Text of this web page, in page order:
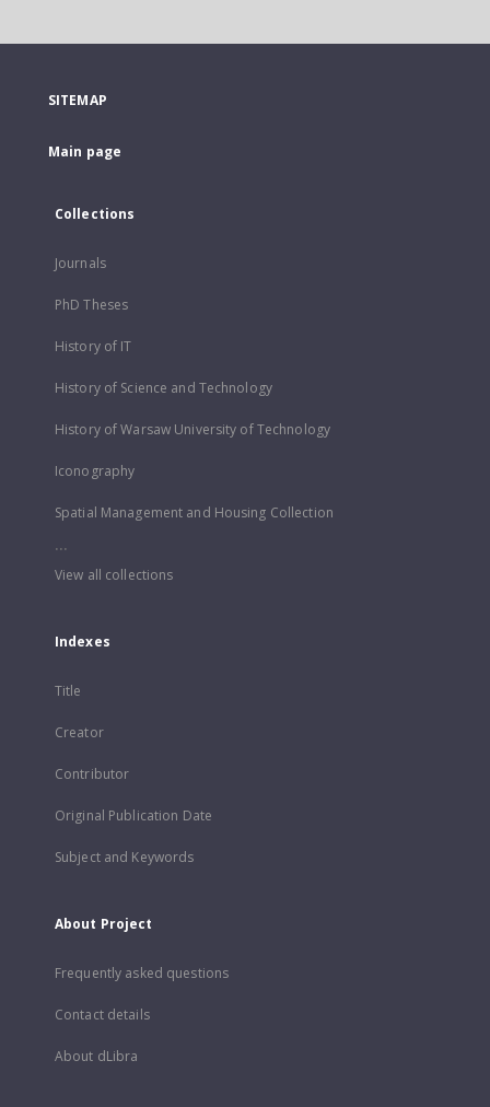
SITEMAP
Main page
Collections
Journals
PhD Theses
History of IT
History of Science and Technology
History of Warsaw University of Technology
Iconography
Spatial Management and Housing Collection
...
View all collections
Indexes
Title
Creator
Contributor
Original Publication Date
Subject and Keywords
About Project
Frequently asked questions
Contact details
About dLibra